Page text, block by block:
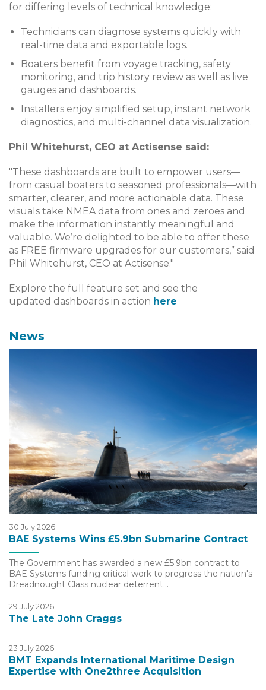
for differing levels of technical knowledge:
Technicians can diagnose systems quickly with
real-time data and exportable logs.
Boaters benefit from voyage tracking, safety
monitoring, and trip history review as well as live
gauges and dashboards.
Installers enjoy simplified setup, instant network
diagnostics, and multi-channel data visualization.
Phil Whitehurst, CEO at Actisense said:
"These dashboards are built to empower users—
from casual boaters to seasoned professionals—with
smarter, clearer, and more actionable data. These
visuals take NMEA data from ones and zeroes and
make the information instantly meaningful and
valuable. We’re delighted to be able to offer these
as FREE firmware upgrades for our customers,” said
Phil Whitehurst, CEO at Actisense."
Explore the full feature set and see the
updated dashboards in action here
News
30 July 2026
BAE Systems Wins £5.9bn Submarine Contract
The Government has awarded a new £5.9bn contract to
BAE Systems funding critical work to progress the nation's
Dreadnought Class nuclear deterrent…
29 July 2026
The Late John Craggs
23 July 2026
BMT Expands International Maritime Design
Expertise with One2three Acquisition